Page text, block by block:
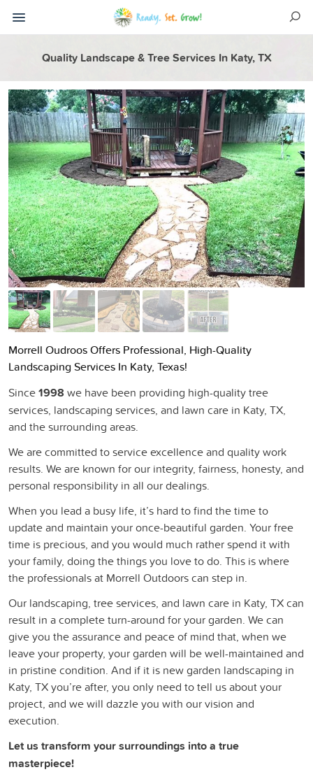
Quality Landscape & Tree Services In Katy, TX
Morrell Oudroos Offers Professional, High-Quality
Landscaping Services In Katy, Texas!
Since1998 we have been providing high-quality tree
services, landscaping services, and lawn care in Katy, TX,
and the surrounding areas.
We are committed to service excellence and quality work
results. We are known for our integrity, fairness, honesty, and
personal responsibility in all our dealings.
When you lead a busy life, it’s hard to find the time to
update and maintain your once-beautiful garden. Your free
time is precious, and you would much rather spend it with
your family, doing the things you love to do. This is where
the professionals at Morrell Outdoors can step in.
Our landscaping, tree services, and lawn care in Katy, TX can
result in a complete turn-around for your garden. We can
give you the assurance and peace of mind that, when we
leave your property, your garden will be well-maintained and
in pristine condition. And if it is new garden landscaping in
Katy, TX you’re after, you only need to tell us about your
project, and we will dazzle you with our vision and
execution.
Let us transform your surroundings into a true
masterpiece!